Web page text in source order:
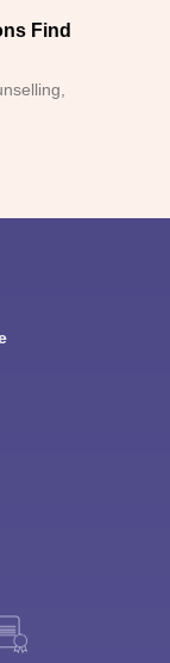
Find